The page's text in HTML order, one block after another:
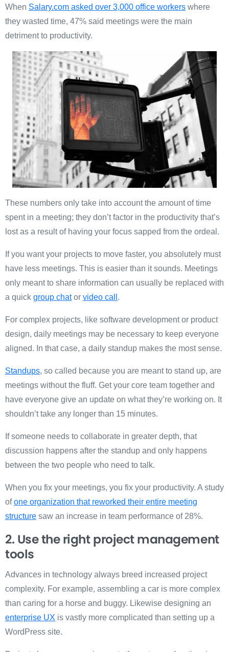
When Salary.com asked over 3,000 office workers where
they wasted time, 47% said meetings were the main
detriment to productivity.
These numbers only take into account the amount of time
spent in a meeting; they don’t factor in the productivity that’s
lost as a result of having your focus sapped from the ordeal.
If you want your projects to move faster, you absolutely must
have less meetings. This is easier than it sounds. Meetings
only meant to share information can usually be replaced with
a quick group chator video call .
For complex projects, like software development or product
design, daily meetings may be necessary to keep everyone
aligned. In that case, a daily standup makes the most sense.
Standups, so called because you are meant to stand up, are
meetings without the fluff. Get your core team together and
have everyone give an update on what they’re working on. It
shouldn’t take any longer than 15 minutes.
If someone needs to collaborate in greater depth, that
discussion happens after the standup and only happens
between the two people who need to talk.
When you fix your meetings, you fix your productivity. A study
ofone organization that reworked their entire meeting
structure saw an increase in team performance of 28%.
2. Use the right project management
tools
Advances in technology always breed increased project
complexity. For example, assembling a car is more complex
than caring for a horse and buggy. Likewise designing an
enterprise UX is vastly more complicated than setting up a
WordPress site.